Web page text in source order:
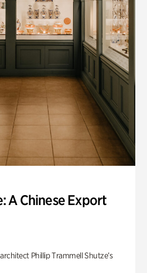
A Chinese Export
Phillip Trammell Shutze’s